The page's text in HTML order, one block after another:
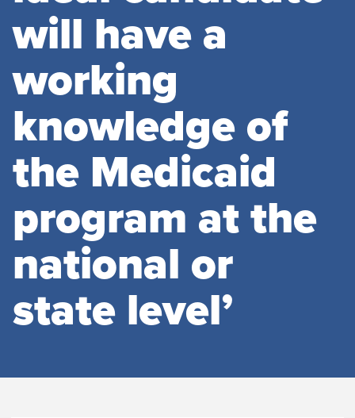
will have a
working
knowledge of
the Medicaid
program at the
national or
state level’